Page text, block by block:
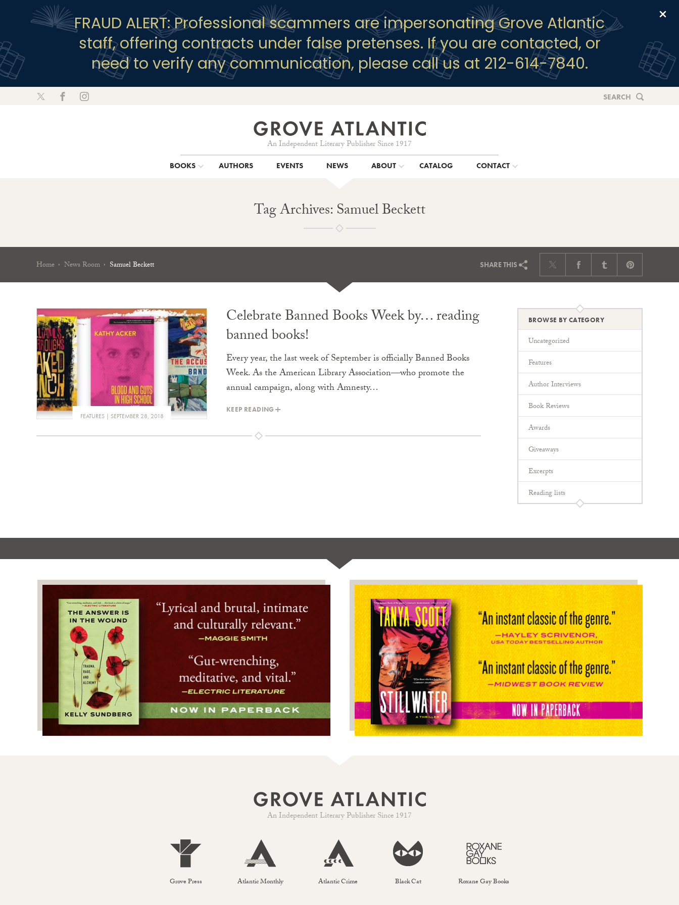
FRAUD ALERT: Professional scammers are impersonating Grove Atlantic
staff, offering contracts under false pretenses. If you are contacted, or
need to verify any communication, please call us at 212-614-7840.
An Independent Literary Publisher Since 1917
SEARCH
BOOKS AUTHORS EVENTS NEWS ABOUT CATALOG CONTACT
Tag Archives: Samuel Beckett
Home News Room Samuel Beckett SHARETHIS
FEATURES SEPTEMBER 28, 2018
Celebrate Banned Books Week by… reading
banned books!
Every year, the last week of September is officially Banned Books
Week. As the American Library Association—who promote the
annual campaign, along with Amnesty…
KEEP READING
BROWSE BY CATEGORY
Uncategorized
Features
Author Interviews
Book Reviews
Awards
Giveaways
Excerpts
Reading lists
An Independent Literary Publisher Since 1917
Grove Press Atlantic Monthly Atlantic Crime Black Cat Roxane Gay Books